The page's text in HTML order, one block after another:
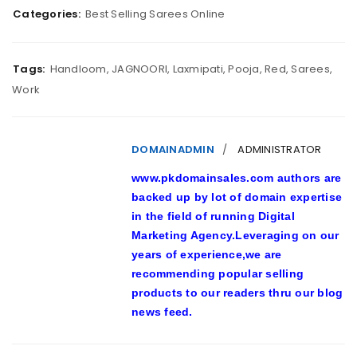
Categories: Best Selling Sarees Online
Tags: Handloom, JAGNOORI, Laxmipati,Pooja, Red,Sarees,
Work
DOMAINADMIN ADMINISTRATOR
www.pkdomainsales.com authors are
backed up by lot of domain expertise
in the field of running Digital
Marketing Agency.Leveraging on our
years of experience,we are
recommending popular selling
products to our readers thru our blog
news feed.